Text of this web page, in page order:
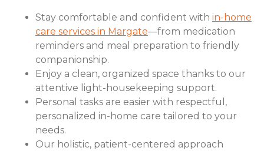
Stay comfortable and confident with in-home
care services in Margate—from medication
reminders and meal preparation to friendly
companionship.
Enjoy a clean, organized space thanks to our
attentive light-housekeeping support.
Personal tasks are easier with respectful,
personalized in-home care tailored to your
needs.
Our holistic, patient-centered approach